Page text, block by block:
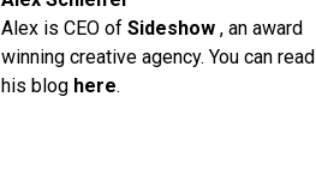
Alex is CEO of Sideshow , an award
winning creative agency. You can read
his blog here.